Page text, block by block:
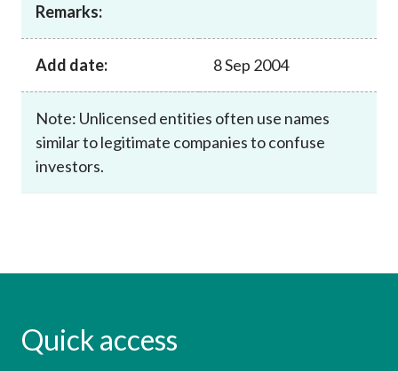
Remarks:
Add date: 8 Sep 2004
Note: Unlicensed entities often use names
similar to legitimate companies to confuse
investors.
Quick access